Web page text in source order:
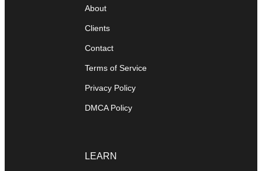
About
Clients
Contact
Terms of Service
Privacy Policy
DMCA Policy
LEARN